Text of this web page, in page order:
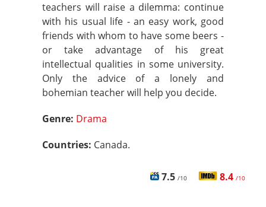
teachers will raise a dilemma: continue
with his usual life - an easy work, good
friends with whom to have some beers -
or take advantage of his great
intellectual qualities in some university.
Only the advice of a lonely and
bohemian teacher will help you decide.
Genre: Drama
Countries: Canada.
7.5 /10 8.4 /10